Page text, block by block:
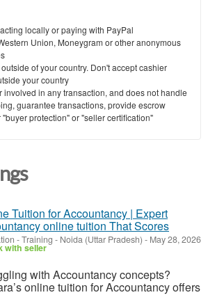
locally or paying with PayPal
Union, Moneygram or other anonymous
of your country. Don't accept cashier
your country
involved in any transaction, and does not handle
guarantee transactions, provide escrow
"buyer protection" or "seller certification"
Tuition for Accountancy | Expert
online tuition That Scores
- Training - Noida (Uttar Pradesh) - May 28, 2026
with seller
with Accountancy concepts?
online tuition for Accountancy offers